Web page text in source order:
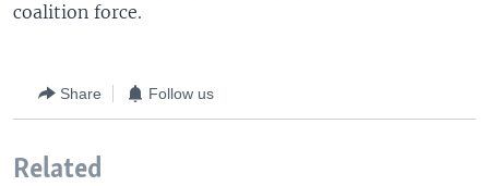
coalition force.
Share Follow us
Related